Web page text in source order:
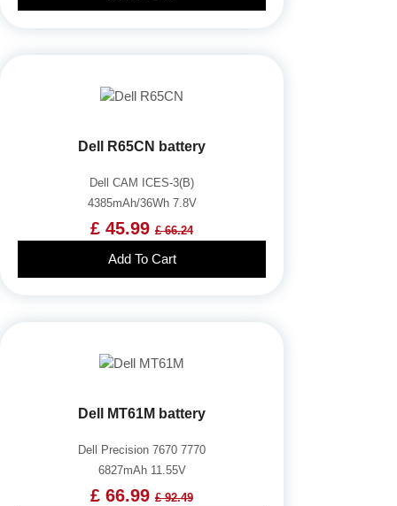
Dell R65CN battery
Dell CAM ICES-3(B)
4385mAh/36Wh 7.8V
£ 45.99 £ 66.24
Add To Cart
Dell MT61M battery
Dell Precision 7670 7770
6827mAh 11.55V
£ 66.99 £ 92.49